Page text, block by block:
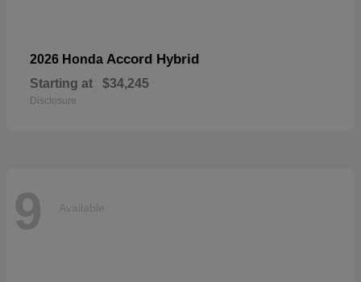
2026 Honda Accord Hybrid
Starting at $34,245
Disclosure
9 Available